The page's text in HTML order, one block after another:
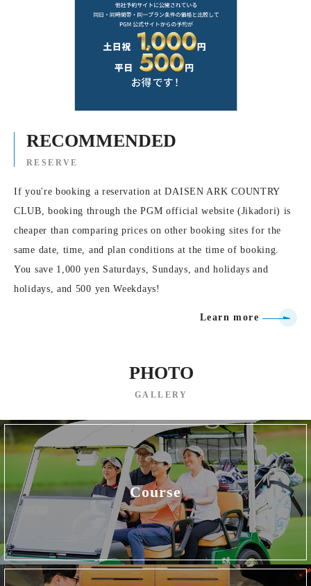
RECOMMENDED
RESERVE
If you're booking a reservation at DAISEN ARK COUNTRY
CLUB, booking through the PGM official website (Jikadori) is
cheaper than comparing prices on other booking sites for the
same date, time, and plan conditions at the time of booking.
You save 1,000 yen Saturdays, Sundays, and holidays and
holidays, and 500 yen Weekdays!
Learn more
PHOTO
GALLERY
Course